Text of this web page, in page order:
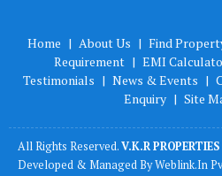
Home | About Us | Find
Requirement | EMI
Testimonials | News & Events |
Enquiry | Site
All Rights Reserved.V.K.R PROPERTIES
Developed & Managed ByWeblink.In